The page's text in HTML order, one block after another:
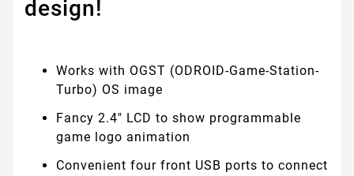
design!
Works with OGST (ODROID-Game-Station-
Turbo) OS image
Fancy 2.4" LCD to show programmable
game logo animation
Convenient four front USB ports to connect